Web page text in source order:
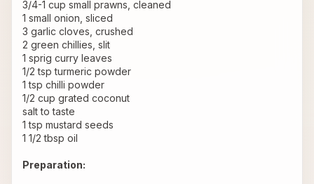
3/4-1 cup small prawns, cleaned
1 small onion, sliced
3 garlic cloves, crushed
2 green chillies, slit
1 sprig curry leaves
1/2 tsp turmeric powder
1 tsp chilli powder
1/2 cup grated coconut
salt to taste
1 tsp mustard seeds
1 1/2 tbsp oil
Preparation: